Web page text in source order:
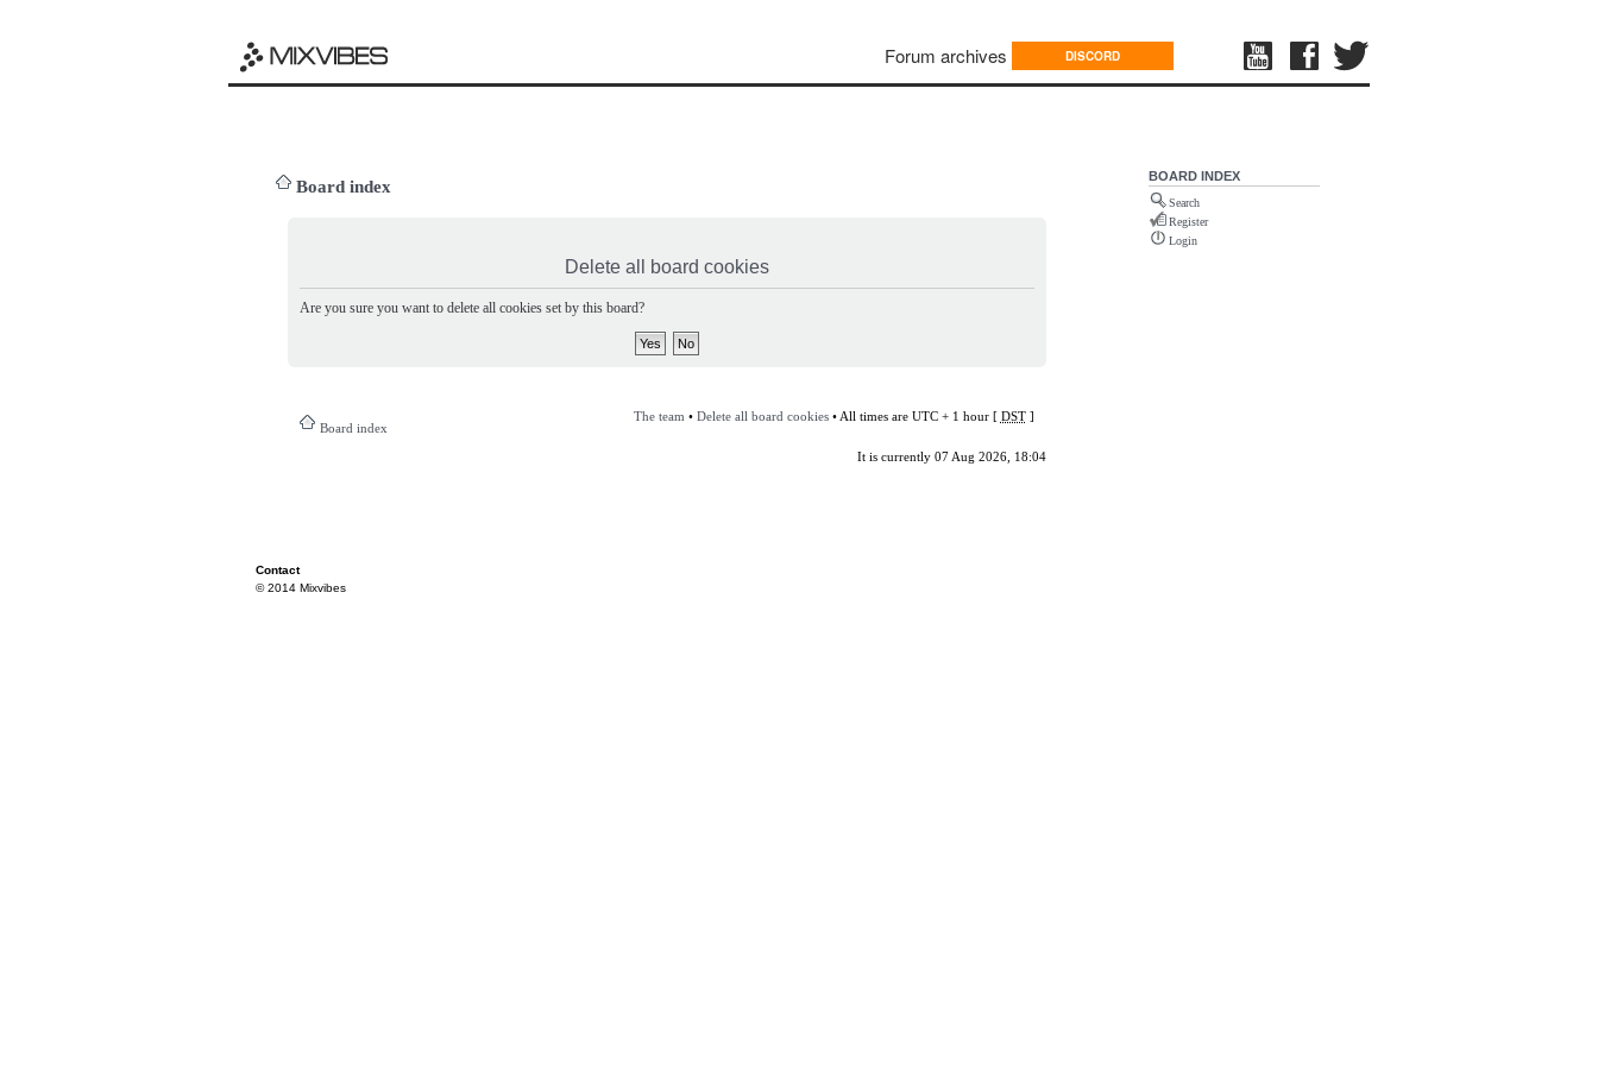
Forum archives DISCORD
Board index
Delete all board cookies
Are you sure you want to delete all cookies set by this board?
Board index
The team • Delete all board cookies• All times are UTC + 1 hour [ DST]
It is currently 07 Aug 2026, 18:04
BOARD INDEX
Search
Register
Login
Contact
© 2014 Mixvibes